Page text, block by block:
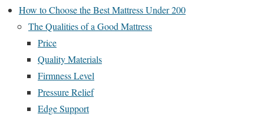
How to Choose the Best Mattress Under 200
The Qualities of a Good Mattress
Price
Quality Materials
Firmness Level
Pressure Relief
Edge Support